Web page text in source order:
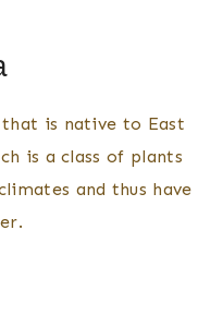
is native to East
is a class of plants
and thus have